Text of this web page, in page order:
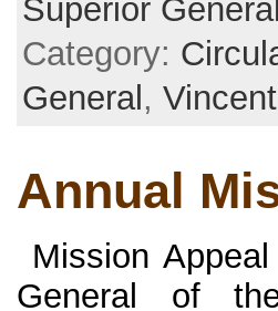
Superior General
Category:
General,
Annual
Mission
General of